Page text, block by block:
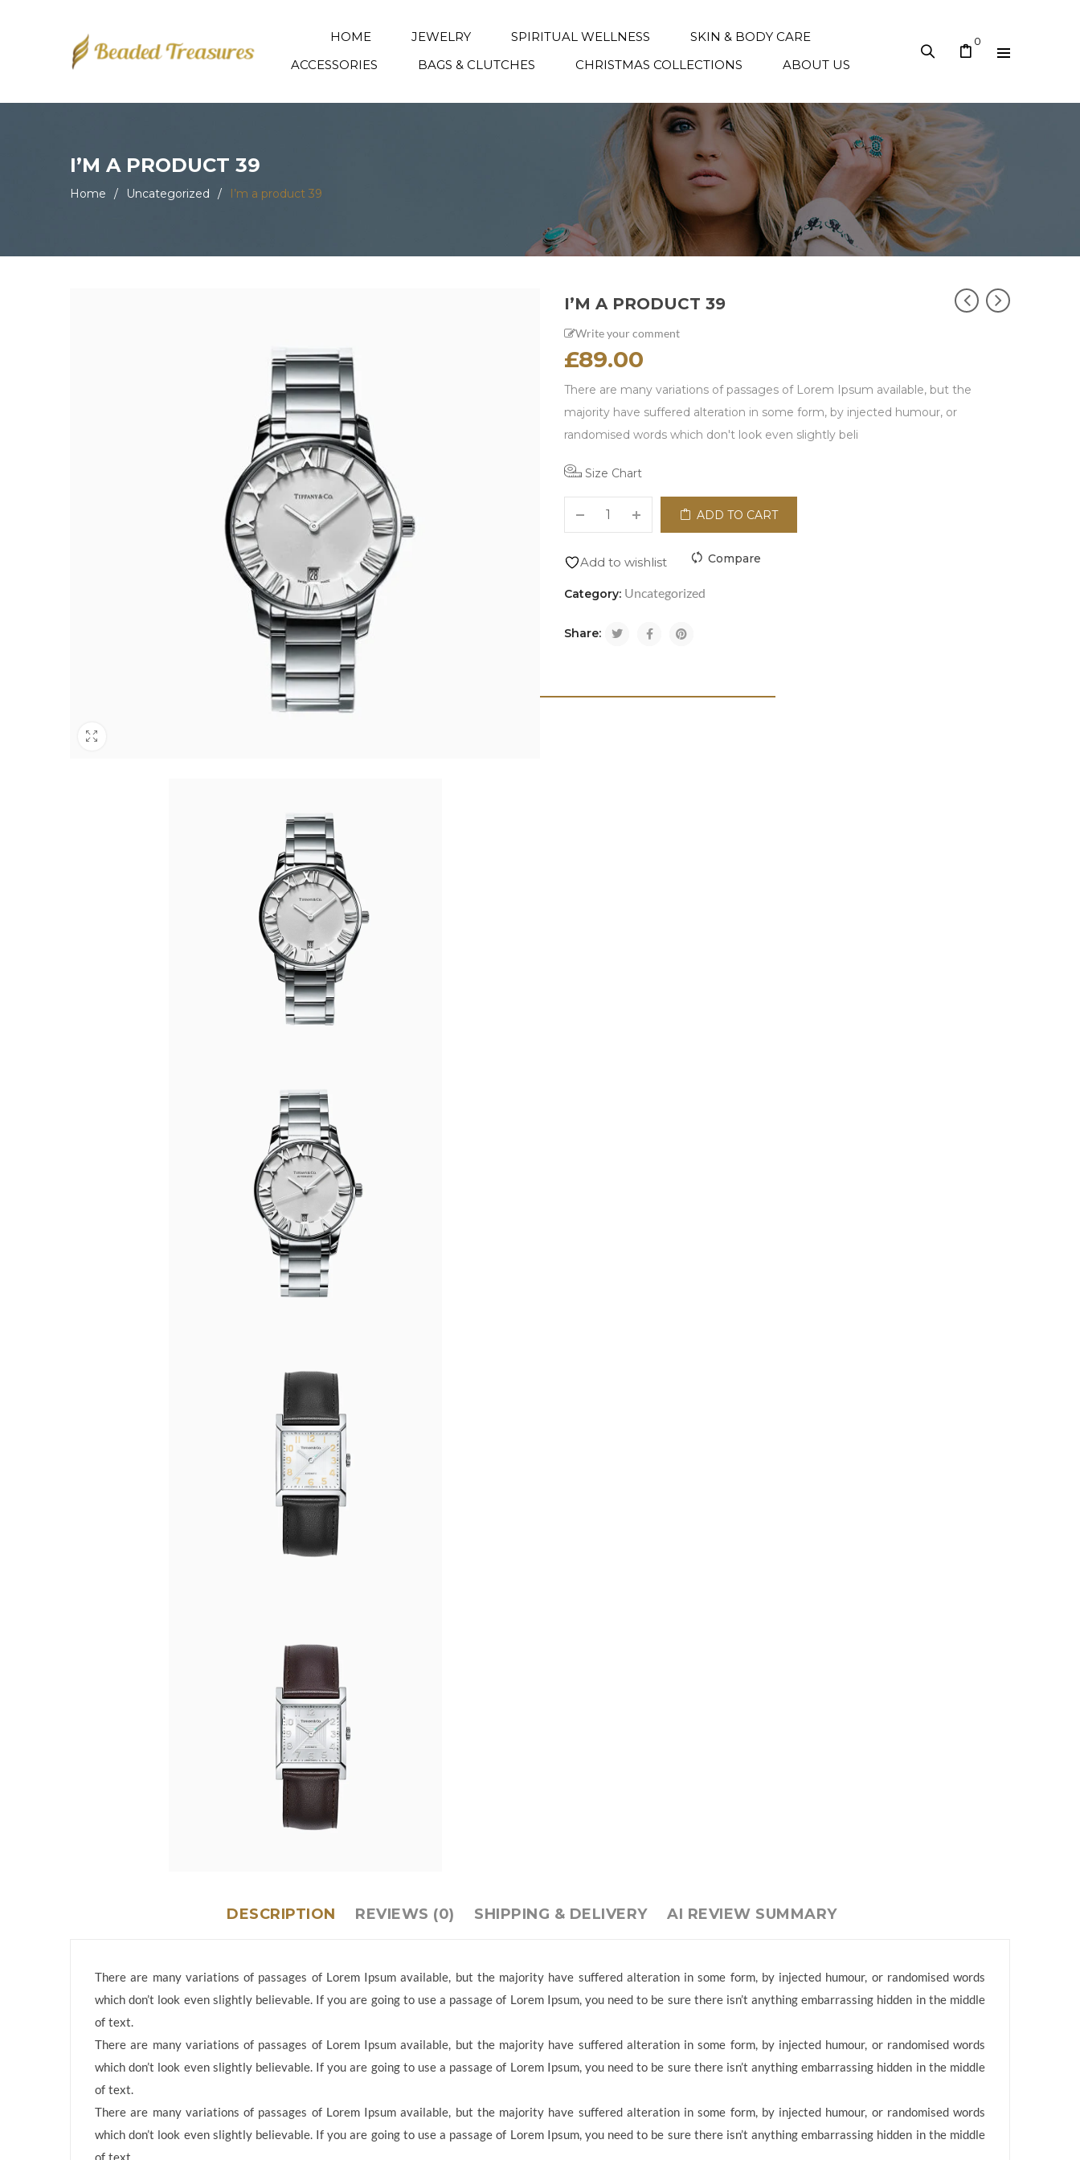
HOME JEWELRY SPIRITUAL WELLNESS
SKIN & BODY CARE
ACCESSORIES
BAGS & CLUTCHES CHRISTMAS COLLECTIONS ABOUT US
0
I’M A PRODUCT 39
Home / Uncategorized / I’m a product 39
I’M A PRODUCT 39
Write your comment
£89.00
There are many variations of passages of Lorem Ipsum available, but the
majority have suffered alteration in some form, by injected humour, or
randomised words which don't look even slightly beli
Size Chart
ADD TO CART
Add to wishlist Compare
Category: Uncategorized
Share:
DESCRIPTION REVIEWS (0) SHIPPING & DELIVERY AI REVIEW SUMMARY
There are many variations of passages of Lorem Ipsum available, but the majority have suffered alteration in some form, by injected humour, or randomised words
which don’t look even slightly believable. If you are going to use a passage of Lorem Ipsum, you need to be sure there isn’t anything embarrassing hidden in the middle
of text.
There are many variations of passages of Lorem Ipsum available, but the majority have suffered alteration in some form, by injected humour, or randomised words
which don’t look even slightly believable. If you are going to use a passage of Lorem Ipsum, you need to be sure there isn’t anything embarrassing hidden in the middle
of text.
There are many variations of passages of Lorem Ipsum available, but the majority have suffered alteration in some form, by injected humour, or randomised words
which don’t look even slightly believable. If you are going to use a passage of Lorem Ipsum, you need to be sure there isn’t anything embarrassing hidden in the middle
of text.